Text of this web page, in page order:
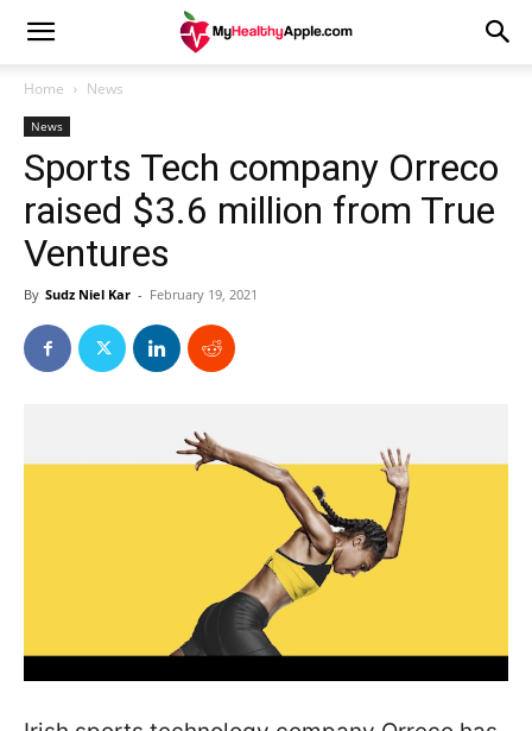
Home News
News
Sports Tech company Orreco
raised $3.6 million from True
Ventures
By Sudz Niel Kar - February 19, 2021